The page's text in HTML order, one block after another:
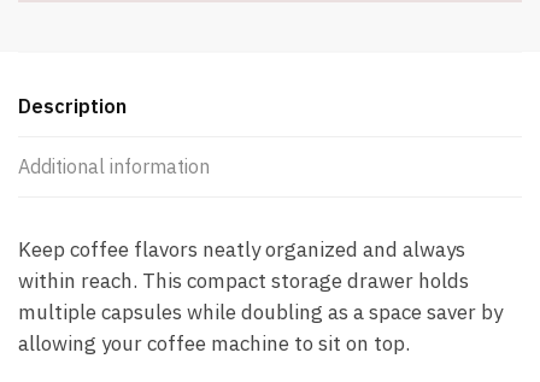
Description
Additional information
Keep coffee flavors neatly organized and always
within reach. This compact storage drawer holds
multiple capsules while doubling as a space saver by
allowing your coffee machine to sit on top.